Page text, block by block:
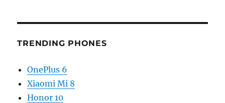
TRENDING PHONES
OnePlus 6
Xiaomi Mi 8
Honor 10